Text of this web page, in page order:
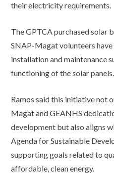
their electricity requirements.
The GPTCA purchased solar
SNAP-Magat volunteers
installation and maintenance
functioning of the solar panels.
Ramos said this initiative not
Magat and GEANHS
development but also aligns
Agenda for Sustainable
supporting goals related to
affordable, clean energy.